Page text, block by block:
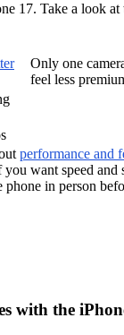
17. Take a look at
Only one
feel less
performance and
want speed and
phone in person
with the